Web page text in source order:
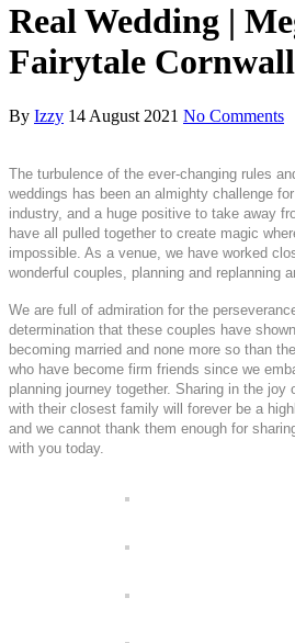
Real Wedding |
Fairytale
By Izzy 14 August 2021 No Comments
The turbulence of the ever-changing rules
weddings has been an almighty challenge
industry, and a huge positive to take away
have all pulled together to create magic
impossible. As a venue, we have worked
wonderful couples, planning and replanning
We are full of admiration for the
determination that these couples have
becoming married and none more so than
who have become firm friends since we
planning journey together. Sharing in the joy
with their closest family will forever be a
and we cannot thank them enough for
with you today.